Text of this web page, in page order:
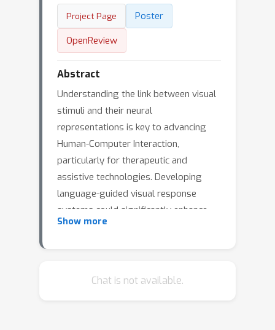
Project Page
Poster
OpenReview
Abstract
Understanding the link between visual
stimuli and their neural
representations is key to advancing
Human-Computer Interaction,
particularly for therapeutic and
assistive technologies. Developing
language-guided visual response
systems could significantly enhance
support for individuals with visual
language for daily
Show more
Chat is not available.